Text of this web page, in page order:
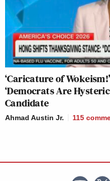
‘Caricature of
‘Democrats Are
Candidate
Ahmad Austin Jr. 115